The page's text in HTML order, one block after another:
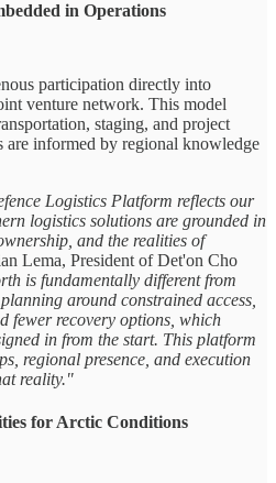
in Operations
participation directly into
venture network. This model
staging, and project
are informed by regional knowledge
Logistics Platform reflects our
logistics solutions are grounded in
and the realities of
Lema, President of Det'on Cho
is fundamentally different from
around constrained access,
fewer recovery options, which
in from the start. This platform
regional presence, and execution
reality."
for Arctic Conditions